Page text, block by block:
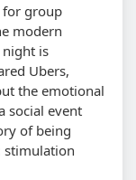
for group
modern
is
Ubers,
the emotional
social event
of being
stimulation